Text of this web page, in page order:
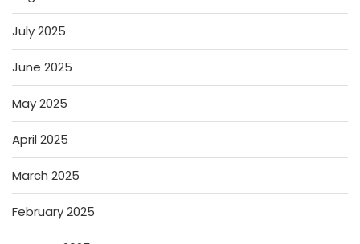
July 2025
June 2025
May 2025
April 2025
March 2025
February 2025